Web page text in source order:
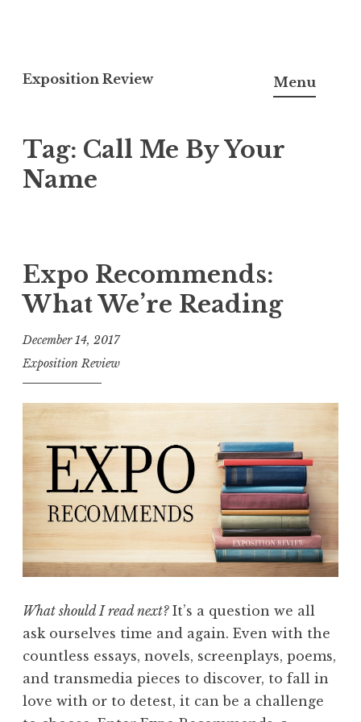
k
t
o
c
e
n
Exposition Review Menu
Tag: Call Me By Your
Name
Expo Recommends:
What We’re Reading
December 14, 2017
Exposition Review
What should I read next?It’s a question we all
ask ourselves time and again. Even with the
countless essays, novels, screenplays, poems,
and transmedia pieces to discover, to fall in
love with or to detest, it can be a challenge